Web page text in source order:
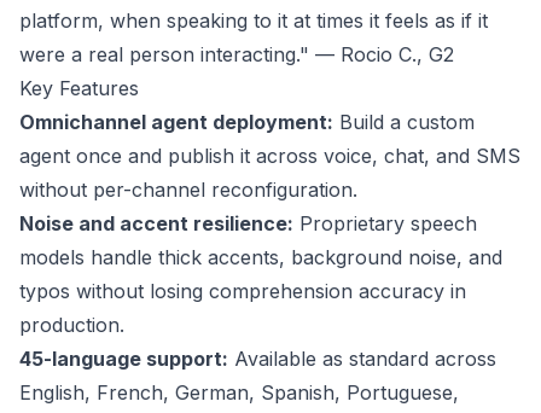
platform, when speaking to it at times it feels as if it
were a real person interacting." — Rocio C., G2
Key Features
Omnichannel agent deployment: Build a custom
agent once and publish it across voice, chat, and SMS
without per-channel reconfiguration.
Noise and accent resilience: Proprietary speech
models handle thick accents, background noise, and
typos without losing comprehension accuracy in
production.
45-language support: Available as standard across
English, French, German, Spanish, Portuguese,